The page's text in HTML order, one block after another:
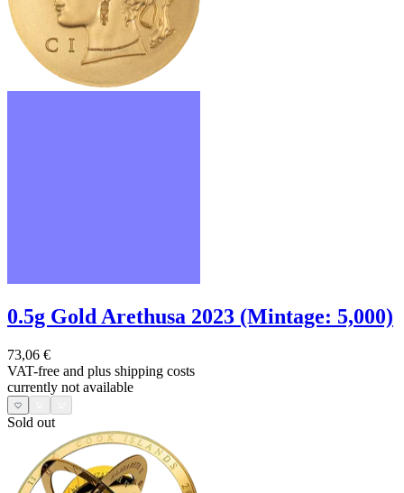
0.5g Gold Arethusa 2023 (Mintage: 5,000)
73,06 €
VAT-free and plus shipping costs
currently not available
Sold out